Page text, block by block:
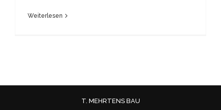
Weiterlesen
T. MEHRTENS BAU